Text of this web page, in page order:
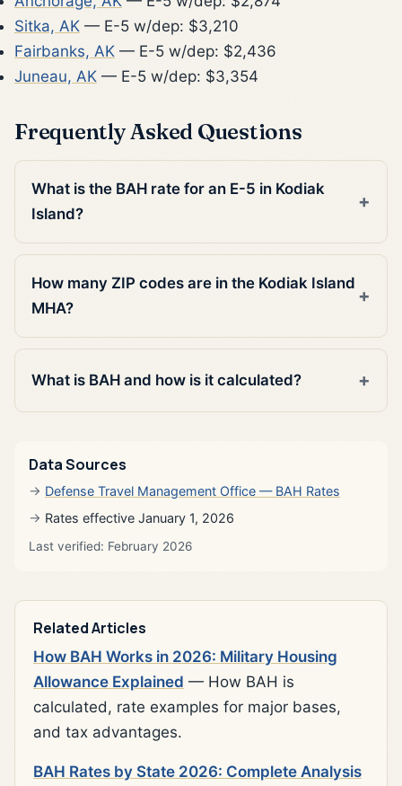
Sitka, AK — E-5 w/dep: $3,210
Fairbanks, AK — E-5 w/dep: $2,436
Juneau, AK — E-5 w/dep: $3,354
Frequently Asked Questions
What is the BAH rate for an E-5 in Kodiak
Island?
How many ZIP codes are in the Kodiak Island
MHA?
What is BAH and how is it calculated?
Data Sources
Defense Travel Management Office — BAH Rates
Rates effective January 1, 2026
Last verified: February 2026
Related Articles
How BAH Works in 2026: Military Housing
Allowance Explained — How BAH is
calculated, rate examples for major bases,
and tax advantages.
BAH Rates by State 2026: Complete Analysis